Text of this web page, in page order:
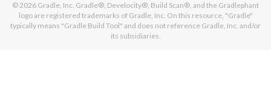
© 2026 Gradle, Inc. Gradle®, Develocity®, Build Scan®, and the Gradlephant
logo are registered trademarks of Gradle, Inc. On this resource, "Gradle"
typically means "Gradle Build Tool" and does not reference Gradle, Inc. and/or
its subsidiaries.